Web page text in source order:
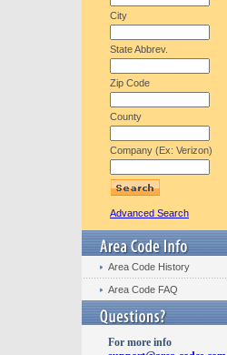
City
State Abbrev.
Zip Code
County
Company (Ex: Verizon)
Advanced Search
Area Code History
Area Code FAQ
For more info